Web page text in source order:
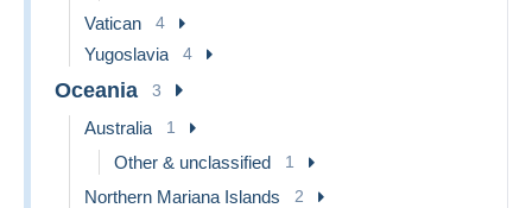
Vatican 4
Yugoslavia 4
Oceania 3
Australia 1
Other & unclassified 1
Northern Mariana Islands 2